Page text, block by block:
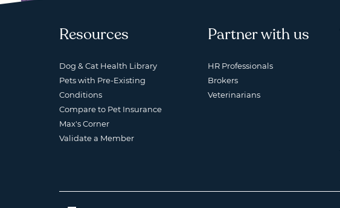
Resources
Dog & Cat Health Library
Pets with Pre-Existing
Conditions
Compare to Pet Insurance
Max's Corner
Validate a Member
Partner with us
HR Professionals
Brokers
Veterinarians